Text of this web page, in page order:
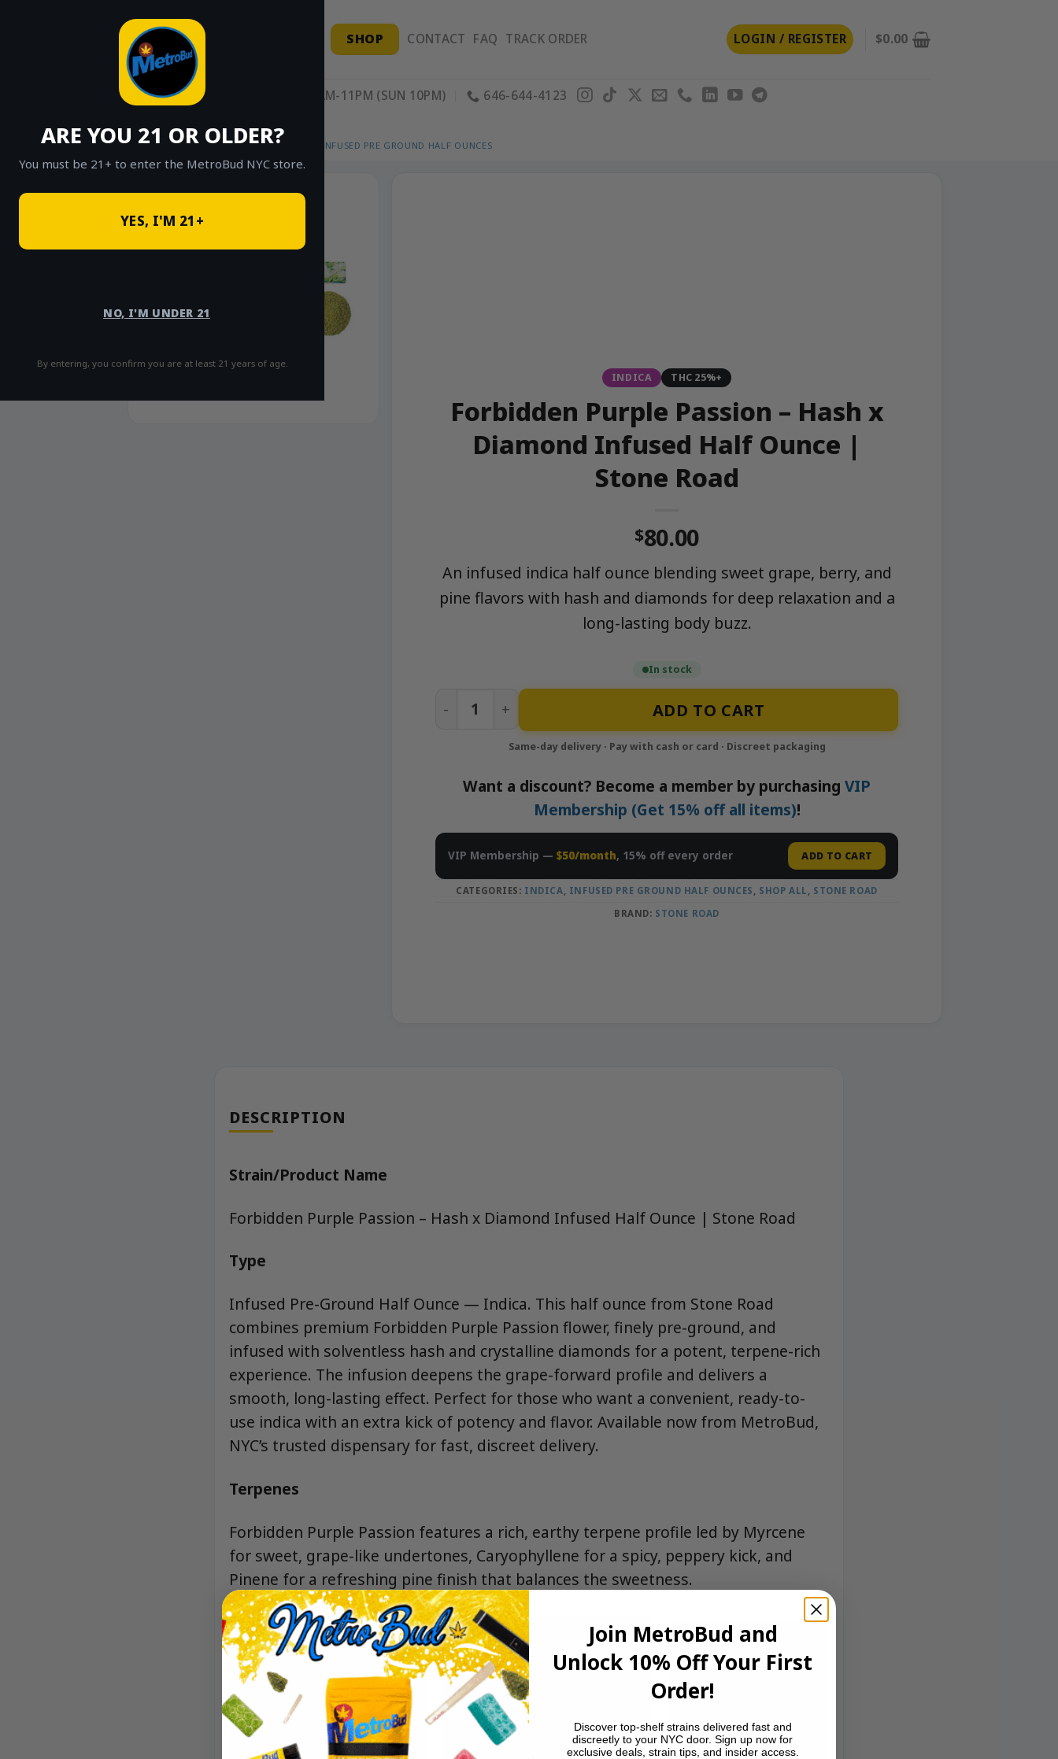
ARE YOU 21 OR OLDER?
You must be 21+ to enter the MetroBud NYC store.
YES, I'M 21+
NO, I'M UNDER 21
By entering, you confirm you are at least 21 years of age.
SHOP CONTACT FAQ TRACK ORDER LOGIN / REGISTER $0.00
11AM-11PM (SUN 10PM) 646-644-4123
HOME SHOP SHOP ALL / FLOWER INFUSED PRE GROUND HALF OUNCES
INDICA THC 25%+
Forbidden Purple Passion – Hash x
Diamond Infused Half Ounce |
Stone Road
$80.00
An infused indica half ounce blending sweet grape, berry, and
pine flavors with hash and diamonds for deep relaxation and a
long-lasting body buzz.
In stock
Forbidden Purple Passion – Hash x Diamond Infused Half Ounce | Stone Road quantity
ADD TO CART
Want a discount? Become a member by purchasing VIP
Membership (Get 15% off all items)!
VIP Membership — $50/month, 15% off every order ADD TO CART
CATEGORIES: INDICA INFUSED PRE GROUND HALF OUNCES SHOP ALL
STONE ROAD
BRAND: STONE ROAD
DESCRIPTION
Strain/Product Name
Forbidden Purple Passion – Hash x Diamond Infused Half Ounce | Stone Road
Type
Infused Pre-Ground Half Ounce — Indica. This half ounce from Stone Road
combines premium Forbidden Purple Passion flower, finely pre-ground, and
infused with solventless hash and crystalline diamonds for a potent, terpene-rich
experience. The infusion deepens the grape-forward profile and delivers a
smooth, long-lasting effect. Perfect for those who want a convenient, ready-to-
use indica with an extra kick of potency and flavor. Available now from MetroBud,
NYC’s trusted dispensary for fast, discreet delivery.
Terpenes
Forbidden Purple Passion features a rich, earthy terpene profile led by Myrcene
for sweet, grape-like undertones, Caryophyllene for a spicy, peppery kick, and
Pinene for a refreshing pine finish that balances the sweetness.
Join MetroBud and
Unlock 10% Off Your First
Order!
Discover top-shelf strains delivered fast and
discreetly to your NYC door. Sign up now for
exclusive deals, strain tips, and insider access.